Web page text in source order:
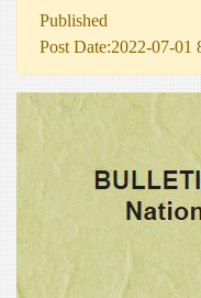
Published
Post Date:2022-07-01